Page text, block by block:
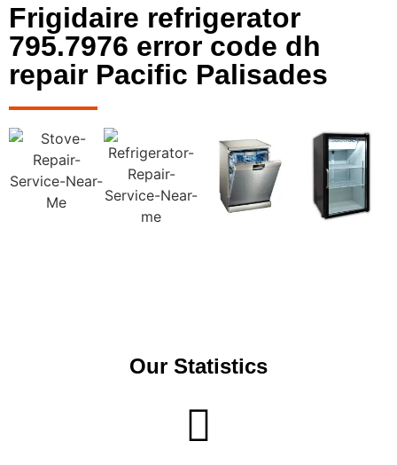
Frigidaire refrigerator
795.7976 error code dh
repair Pacific Palisades
Our Statistics